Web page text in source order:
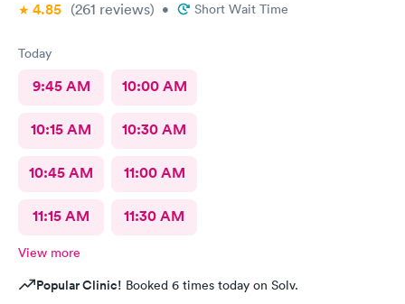
4.85 (261 reviews) • Short Wait Time
Today
9:45 AM 10:00 AM
10:15 AM 10:30 AM
10:45 AM 11:00 AM
11:15 AM 11:30 AM
View more
Popular Clinic! Booked 6 times today on Solv.